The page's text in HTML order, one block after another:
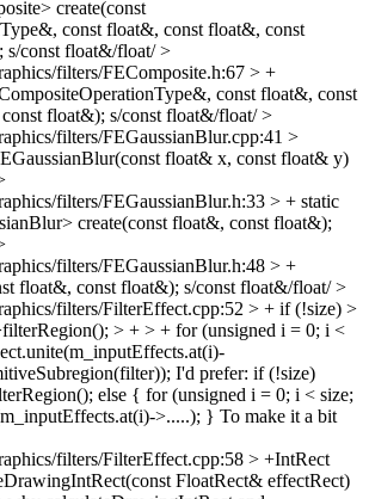
create(const
const float&, const float&, const
s/const float&/float/>
filters/FEComposite.h:67 > +
const float&, const
float&); s/const float&/float/>
filters/FEGaussianBlur.cpp:41 >
float& x, const float& y)
filters/FEGaussianBlur.h:33 > + static
create(const float&, const float&);
filters/FEGaussianBlur.h:48 > +
float&, const float&); s/const float&/float/>
filters/FilterEffect.cpp:52 > + if (!size) >
> + > + for (unsigned i = 0; i <
I'd prefer: if (!size)
else { for (unsigned i = 0; i < size;
>.....); } To make it a bit
filters/FilterEffect.cpp:58 > +IntRect
FloatRect& effectRect)